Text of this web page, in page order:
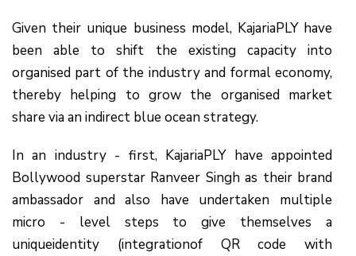
Given their unique business model, KajariaPLY have
been able to shift the existing capacity into
organised part of the industry and formal economy,
thereby helping to grow the organised market
share via an indirect blue ocean strategy.
In an industry - first, KajariaPLY have appointed
Bollywood superstar Ranveer Singh as their brand
ambassador and also have undertaken multiple
micro - level steps to give themselves a
uniqueidentity (integrationof QR code with